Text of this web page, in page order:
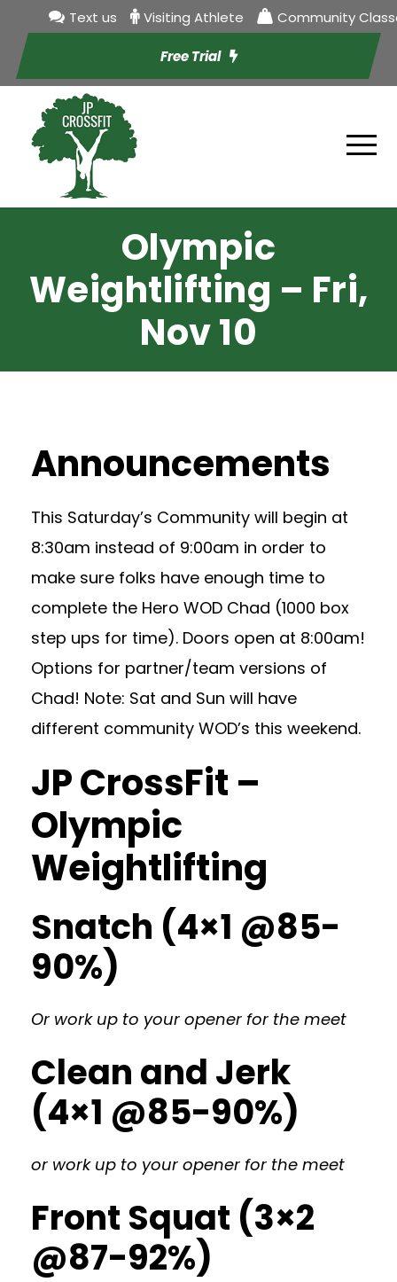
Text us Visiting Athlete Community
Free Trial
Olympic
Weightlifting – Fri,
Nov 10
Announcements
This Saturday’s Community will begin at
8:30am instead of 9:00am in order to
make sure folks have enough time to
complete the Hero WOD Chad (1000 box
step ups for time). Doors open at 8:00am!
Options for partner/team versions of
Chad! Note: Sat and Sun will have
different community WOD’s this weekend.
JP CrossFit –
Olympic
Weightlifting
Snatch (4×1 @85-
90%)
Or work up to your opener for the meet
Clean and Jerk
(4×1 @85-90%)
or work up to your opener for the meet
Front Squat (3×2
@87-92%)